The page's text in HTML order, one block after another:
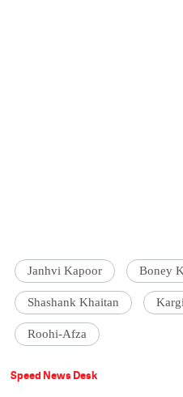
Janhvi Kapoor Boney
Shashank Khaitan
Roohi-Afza
Speed News Desk